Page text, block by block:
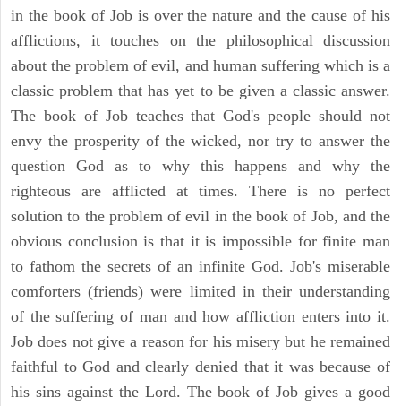
in the book of Job is over the nature and the cause of his
afflictions, it touches on the philosophical discussion
about the problem of evil, and human suffering which is a
classic problem that has yet to be given a classic answer.
The book of Job teaches that God's people should not
envy the prosperity of the wicked, nor try to answer the
question God as to why this happens and why the
righteous are afflicted at times. There is no perfect
solution to the problem of evil in the book of Job, and the
obvious conclusion is that it is impossible for finite man
to fathom the secrets of an infinite God. Job's miserable
comforters (friends) were limited in their understanding
of the suffering of man and how affliction enters into it.
Job does not give a reason for his misery but he remained
faithful to God and clearly denied that it was because of
his sins against the Lord. The book of Job gives a good